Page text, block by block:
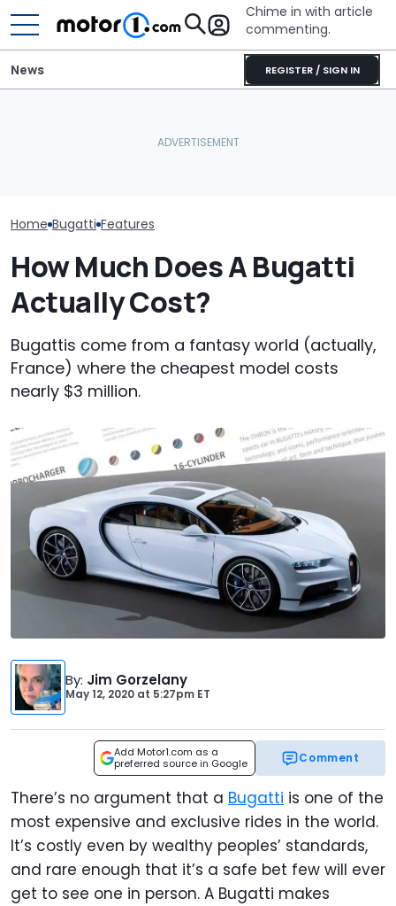
Chime in with article
commenting.
REGISTER / SIGN IN
News
Home Bugatti Features
How Much Does A Bugatti
Actually Cost?
Bugattis come from a fantasy world (actually,
France) where the cheapest model costs
nearly $3 million.
By: Jim Gorzelany
May 12, 2020 at 5:27pm ET
Add Motor1.com as a
preferred source in Google
Comment
There’s no argument that a Bugatti is one of the
most expensive and exclusive rides in the world.
It’s costly even by wealthy peoples’ standards,
and rare enough that it’s a safe bet few will ever
get to see one in person. A Bugatti makes